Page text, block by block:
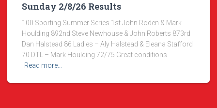
Sunday 2/8/26 Results
100 Sporting Summer Series 1st John Roden & Mark
Houlding 892nd Steve Newhouse & John Roberts 873rd
Dan Halstead 86 Ladies – Aly Halstead & Eleana Stafford
70 DTL – Mark Houlding 72/75 Great conditions
Read more…